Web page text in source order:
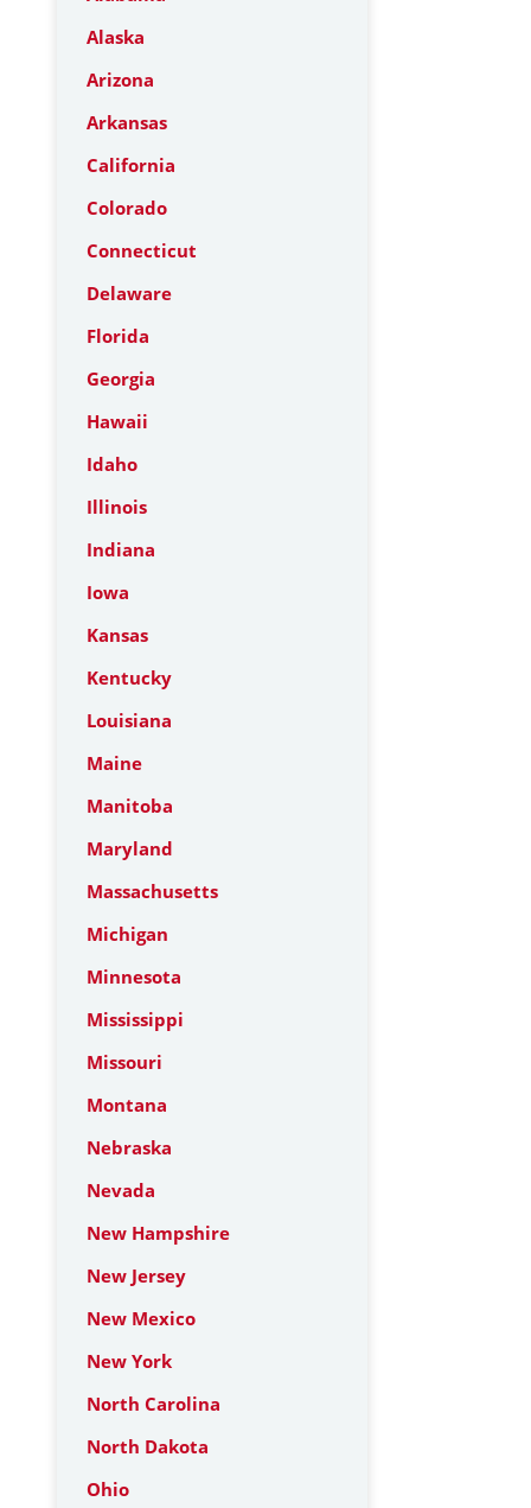
Alaska
Arizona
Arkansas
California
Colorado
Connecticut
Delaware
Florida
Georgia
Hawaii
Idaho
Illinois
Indiana
Iowa
Kansas
Kentucky
Louisiana
Maine
Manitoba
Maryland
Massachusetts
Michigan
Minnesota
Mississippi
Missouri
Montana
Nebraska
Nevada
New Hampshire
New Jersey
New Mexico
New York
North Carolina
North Dakota
Ohio